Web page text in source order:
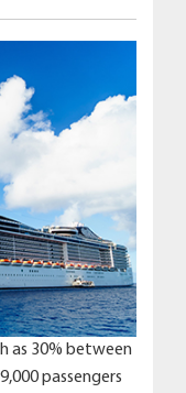
as 30% between
passengers